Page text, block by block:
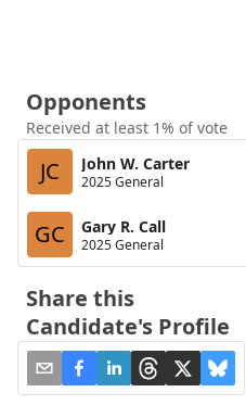
Opponents
Received at least 1% of vote
JC John W. Carter
2025 General
GC Gary R. Call
2025 General
Share this
Candidate's Profile